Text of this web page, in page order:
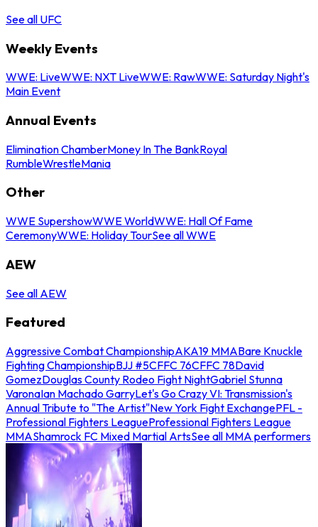
See all UFC
Weekly Events
WWE: LiveWWE: NXT LiveWWE: RawWWE: Saturday Night's
Main Event
Annual Events
Elimination ChamberMoney In The BankRoyal
RumbleWrestleMania
Other
WWE SupershowWWE WorldWWE: Hall Of Fame
CeremonyWWE: Holiday TourSee all WWE
AEW
See all AEW
Featured
Aggressive Combat ChampionshipAKA19 MMABare Knuckle
Fighting ChampionshipBJJ #5CFFC 76CFFC 78David
GomezDouglas County Rodeo Fight NightGabriel Stunna
VaronaIan Machado GarryLet's Go Crazy VI: Transmission's
Annual Tribute to "The Artist"New York Fight ExchangePFL -
Professional Fighters LeagueProfessional Fighters League
MMAShamrock FC Mixed Martial ArtsSee all MMA performers